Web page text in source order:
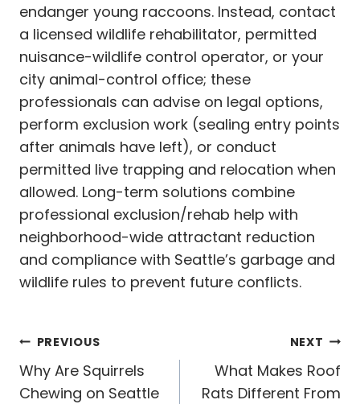
endanger young raccoons. Instead, contact
a licensed wildlife rehabilitator, permitted
nuisance-wildlife control operator, or your
city animal-control office; these
professionals can advise on legal options,
perform exclusion work (sealing entry points
after animals have left), or conduct
permitted live trapping and relocation when
allowed. Long-term solutions combine
professional exclusion/rehab help with
neighborhood-wide attractant reduction
and compliance with Seattle’s garbage and
wildlife rules to prevent future conflicts.
Post
navigation
PREVIOUS
Why Are Squirrels
Chewing on Seattle
NEXT
What Makes Roof
Rats Different From